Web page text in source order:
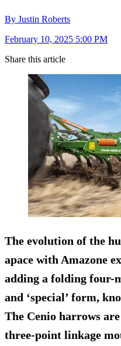
By Justin Roberts
February 10, 2025 5:00 PM
Share this article
The evolution of the
apace with Amazone
adding a folding four-
and ‘special’ form,
The Cenio harrows
three-point linkage